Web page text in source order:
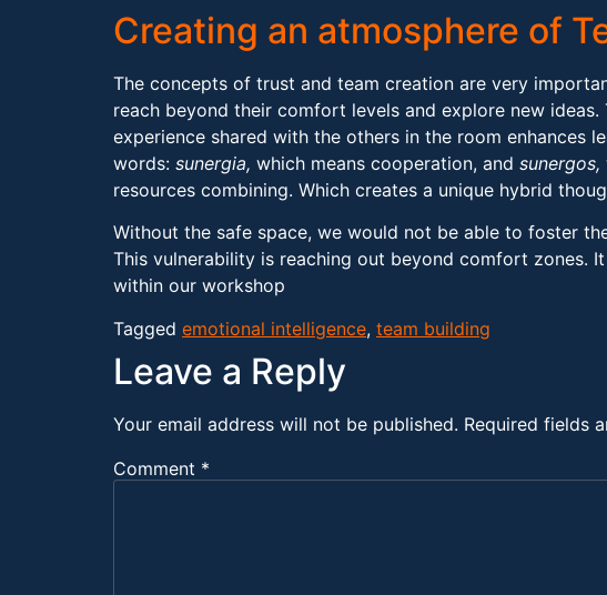
Creating an atmosphere of
The concepts of trust and team creation are very
reach beyond their comfort levels and explore new
experience shared with the others in the room enhances
words: sunergia, which means cooperation, and sunergos,
resources combining. Which creates a unique hybrid
Without the safe space, we would not be able to foster
This vulnerability is reaching out beyond comfort zones.
within our workshop
Tagged emotional intelligence, team building
Leave a Reply
Your email address will not be published. Required fields
Comment *